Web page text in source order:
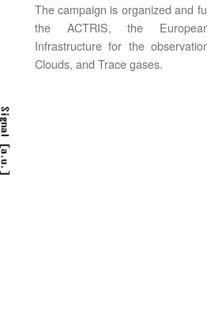
The campaign is organized and
the ACTRIS, the
Infrastructure for the
Clouds, and Trace gases.